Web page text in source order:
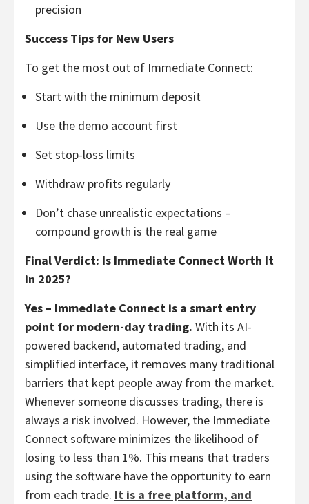
precision
Success Tips for New Users
To get the most out of Immediate Connect:
Start with the minimum deposit
Use the demo account first
Set stop-loss limits
Withdraw profits regularly
Don’t chase unrealistic expectations –
compound growth is the real game
Final Verdict: Is Immediate Connect Worth It
in 2025?
Yes – Immediate Connect is a smart entry
point for modern-day trading. With its AI-
powered backend, automated trading, and
simplified interface, it removes many traditional
barriers that kept people away from the market.
Whenever someone discusses trading, there is
always a risk involved. However, the Immediate
Connect software minimizes the likelihood of
losing to less than 1%. This means that traders
using the software have the opportunity to earn
from each trade. It is a free platform, and